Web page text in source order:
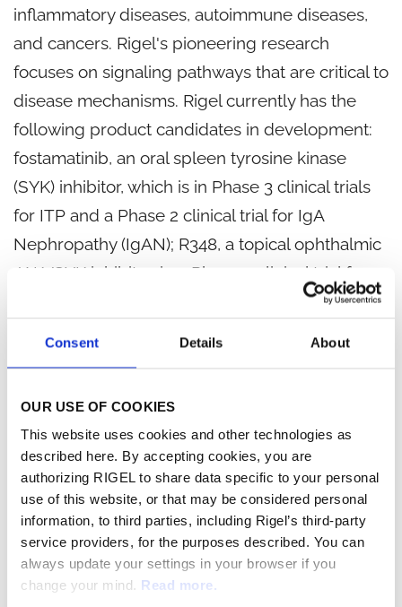
Consent Details About
OUR USE OF COOKIES
This website uses cookies and other technologies as
described here. By accepting cookies, you are
authorizing RIGEL to share data specific to your personal
use of this website, or that may be considered personal
information, to third parties, including Rigel’s third-party
service providers, for the purposes described. You can
always update your settings in your browser if you
change your mind. Read more.
inflammatory diseases, autoimmune diseases,
and cancers. Rigel's pioneering research
focuses on signaling pathways that are critical to
disease mechanisms. Rigel currently has the
following product candidates in development:
fostamatinib, an oral spleen tyrosine kinase
(SYK) inhibitor, which is in Phase 3 clinical trials
for ITP and a Phase 2 clinical trial for IgA
Nephropathy (IgAN); R348, a topical ophthalmic
JAK/SYK inhibitor, in a Phase 2 clinical trial for
dry eye in ocular graft-versus-host disease
programs with partners AstraZeneca for R256 in
asthma, Bristol-Myers Squibb for TGF beta
inhibitors in immuno-oncology, and Aclaris
Therapeutics for certain JAK inhibitors in
dermatology.
This release contains forward-looking